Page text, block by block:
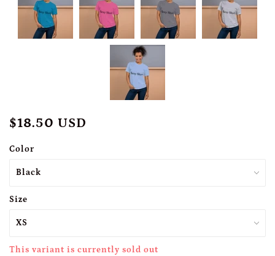
$18.50 USD
Color
Size
This variant is currently sold out